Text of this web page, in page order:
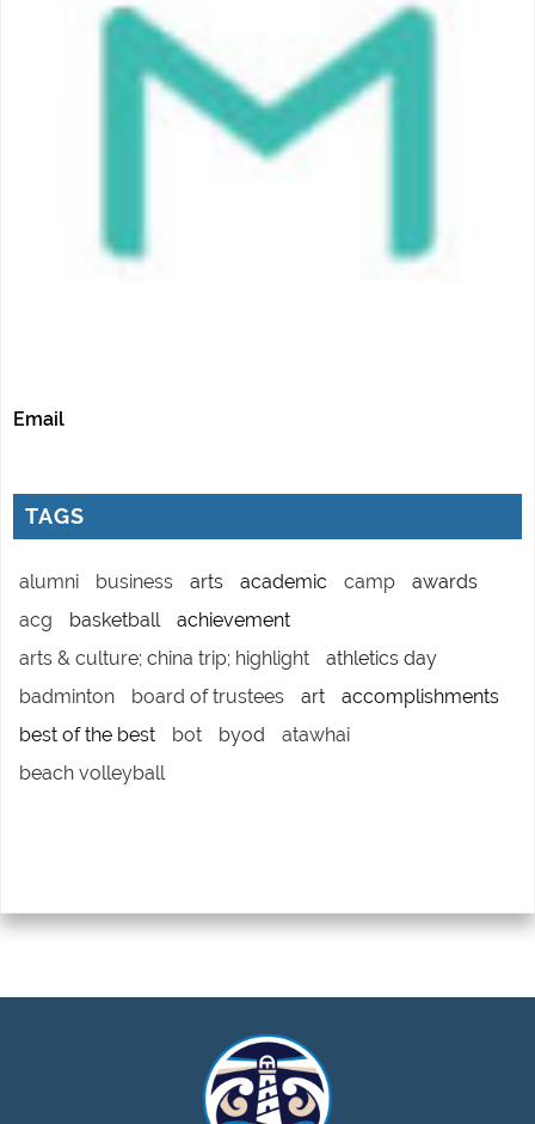
Email
TAGS
alumni business arts academic camp
awards
acg
basketball
achievement
arts & culture; china trip; highlight
athletics day
badminton
board of trustees art
accomplishments
best of the best
bot byod
atawhai
beach volleyball